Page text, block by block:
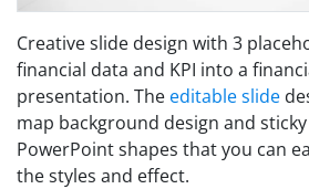
Creative slide design with 3
financial data and KPI into a
presentation. The editable slide
map background design and
PowerPoint shapes that you can
the styles and effect.